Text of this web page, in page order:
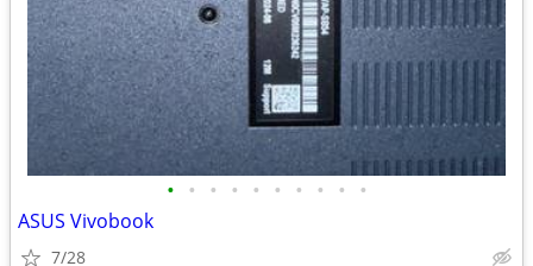
• • • • • • • • • •
ASUS Vivobook
7/28